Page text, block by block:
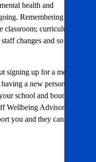
health and
Remembering there
classroom; curriculum
changes and so much
signing up for a meeting
a new person to
school and bounce
Wellbeing Advisors
you and they can break